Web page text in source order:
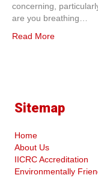
concerning,
are you breathing…
Read More
Sitemap
Home
About Us
IICRC Accreditation
Environmentally